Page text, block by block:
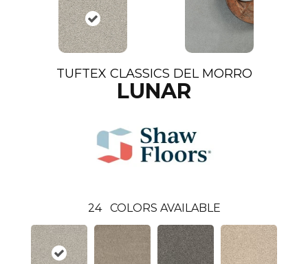
TUFTEX CLASSICS DEL MORRO
LUNAR
24 COLORS AVAILABLE